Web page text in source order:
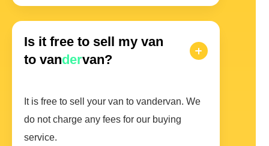
Is it free to sell my van
to vandervan?
It is free to sell your van to vandervan. We
do not charge any fees for our buying
service.